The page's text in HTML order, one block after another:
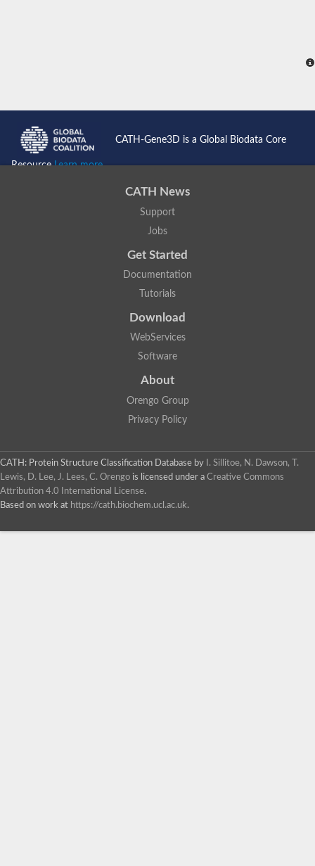
CATH-Gene3D is a Global Biodata Core
ResourceLearn more...
CATH News
Support
Jobs
Get Started
Documentation
Tutorials
Download
WebServices
Software
About
Orengo Group
Privacy Policy
CATH: Protein Structure Classification Database by
I. Sillitoe, N. Dawson, T.
Lewis, D. Lee, J. Lees, C. Orengo is licensed under a Creative Commons
Attribution 4.0 International License.
Based on work at https://cath.biochem.ucl.ac.uk.